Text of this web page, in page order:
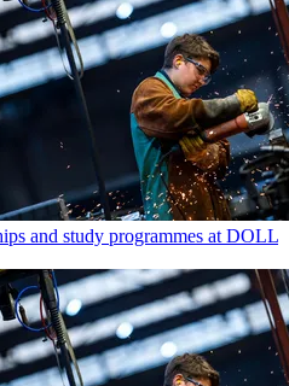
and study programmes at DOLL